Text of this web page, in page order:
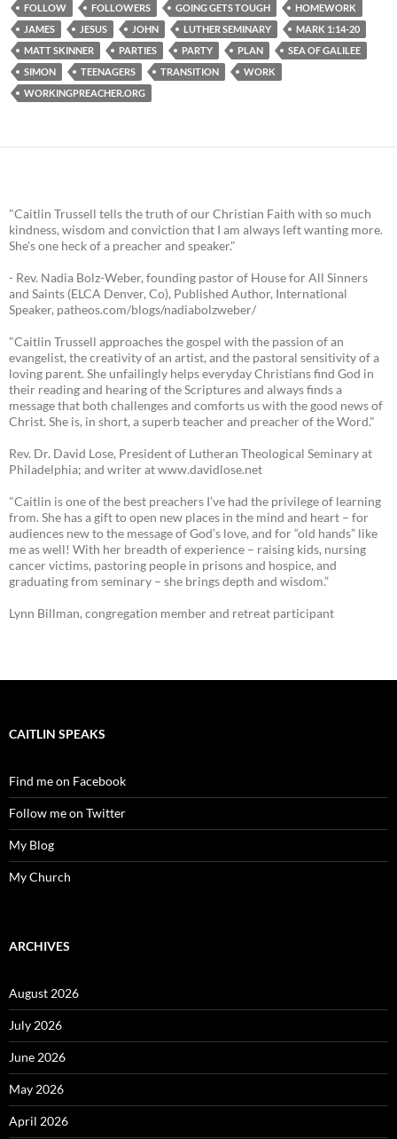
FOLLOW
FOLLOWERS GOING GETS TOUGH
HOMEWORK
JAMES
JESUS JOHN LUTHER SEMINARY
MARK 1:14-20
MATT SKINNER
PARTIES PARTY PLAN
SEA OF GALILEE
SIMON
TEENAGERS TRANSITION
WORK
WORKINGPREACHER.ORG
"Caitlin Trussell tells the truth of our Christian Faith with so much
kindness, wisdom and conviction that I am always left wanting more.
She's one heck of a preacher and speaker."
- Rev. Nadia Bolz-Weber, founding pastor of House for All Sinners
and Saints (ELCA Denver, Co), Published Author, International
Speaker, patheos.com/blogs/nadiabolzweber/
"Caitlin Trussell approaches the gospel with the passion of an
evangelist, the creativity of an artist, and the pastoral sensitivity of a
loving parent. She unfailingly helps everyday Christians find God in
their reading and hearing of the Scriptures and always finds a
message that both challenges and comforts us with the good news of
Christ. She is, in short, a superb teacher and preacher of the Word."
Rev. Dr. David Lose, President of Lutheran Theological Seminary at
Philadelphia; and writer at www.davidlose.net
"Caitlin is one of the best preachers I’ve had the privilege of learning
from. She has a gift to open new places in the mind and heart – for
audiences new to the message of God’s love, and for “old hands” like
me as well! With her breadth of experience – raising kids, nursing
cancer victims, pastoring people in prisons and hospice, and
graduating from seminary – she brings depth and wisdom.”
Lynn Billman, congregation member and retreat participant
CAITLIN SPEAKS
Find me on Facebook
Follow me on Twitter
My Blog
My Church
ARCHIVES
August 2026
July 2026
June 2026
May 2026
April 2026